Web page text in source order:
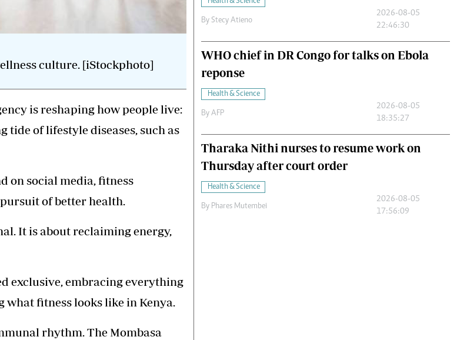
culture. [iStockphoto]
is reshaping how people live:
tide of lifestyle diseases, such as
on social media,fitness
of better health.
It is about reclaiming energy,
exclusive, embracing everything
fitness looks like in Kenya.
rhythm. The Mombasa
By Stecy Atieno
2026-08-05
22:46:30
WHO chief in DR Congo for talks on Ebola
reponse
Health & Science
By AFP
2026-08-05
18:35:27
Tharaka Nithi nurses to resume work on
Thursday after court order
Health & Science
By Phares Mutembei
2026-08-05
17:56:09